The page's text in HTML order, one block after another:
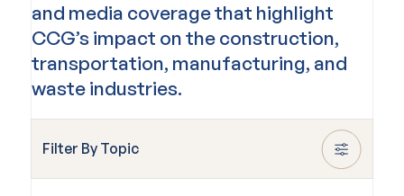
and media coverage that highlight
CCG’s impact on the construction,
transportation, manufacturing, and
waste industries.
Filter By Topic